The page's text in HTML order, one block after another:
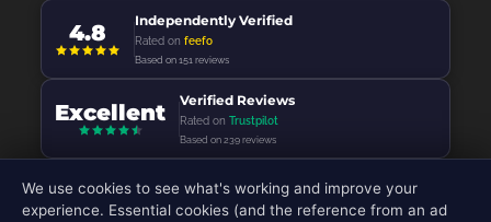
4.8 Independently Verified
Rated onfeefo
Based on 151 reviews
Excellent Verified Reviews
Rated on Trustpilot
Based on 239 reviews
We use cookies to see what's working and improve your
experience. Essential cookies (and the reference from an ad